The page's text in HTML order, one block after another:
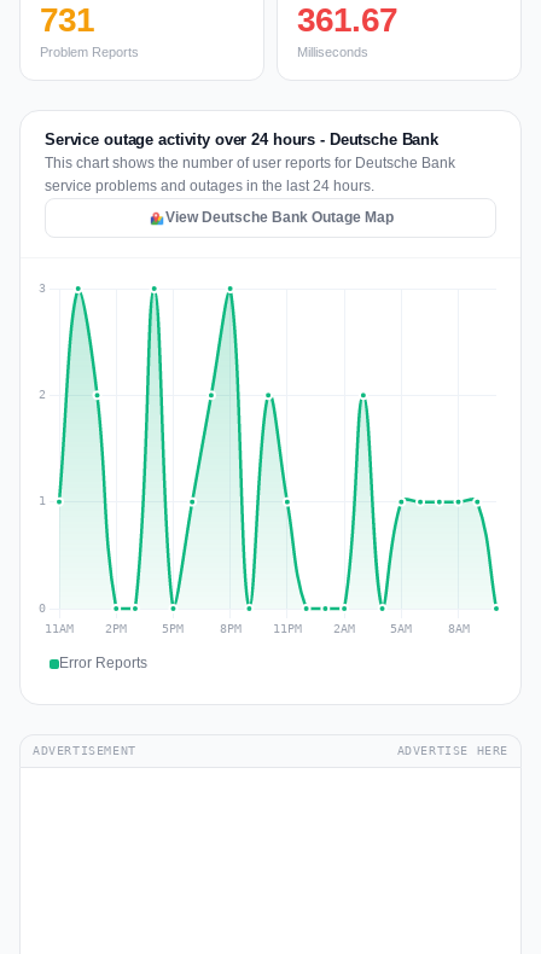
731
Problem Reports
361.67
Milliseconds
Service outage activity over 24 hours - Deutsche Bank
This chart shows the number of user reports for Deutsche Bank
service problems and outages in the last 24 hours.
View Deutsche Bank Outage Map
Error Reports
ADVERTISEMENT ADVERTISE HERE